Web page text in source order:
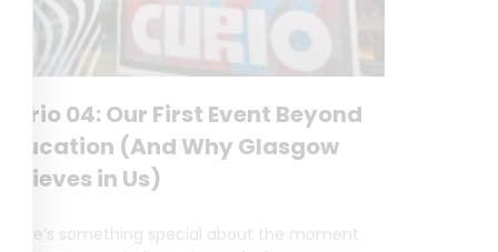
04: Our First Event Beyond
(And Why Glasgow
in Us)
something special about the moment